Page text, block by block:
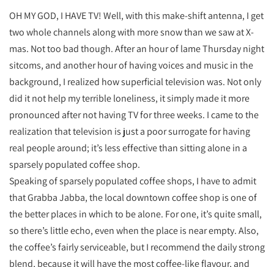
OH MY GOD, I HAVE TV! Well, with this make-shift antenna, I get
two whole channels along with more snow than we saw at X-
mas. Not too bad though. After an hour of lame Thursday night
sitcoms, and another hour of having voices and music in the
background, I realized how superficial television was. Not only
did it not help my terrible loneliness, it simply made it more
pronounced after not having TV for three weeks. I came to the
realization that television is just a poor surrogate for having
real people around; it’s less effective than sitting alone in a
sparsely populated coffee shop.
Speaking of sparsely populated coffee shops, I have to admit
that Grabba Jabba, the local downtown coffee shop is one of
the better places in which to be alone. For one, it’s quite small,
so there’s little echo, even when the place is near empty. Also,
the coffee’s fairly serviceable, but I recommend the daily strong
blend, because it will have the most coffee-like flavour, and